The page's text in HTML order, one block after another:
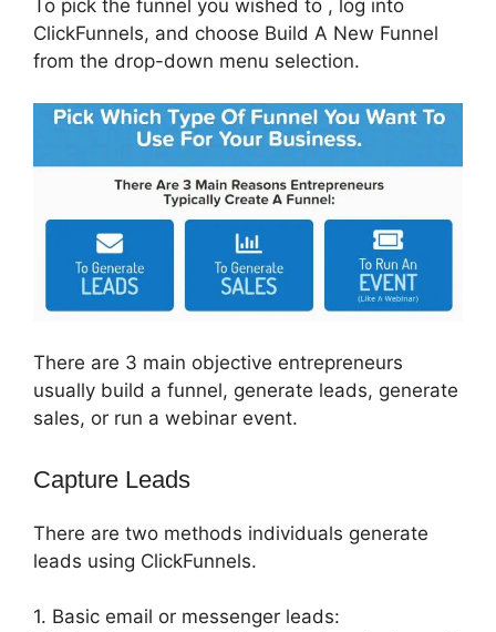
To pick the funnel you wished to , log into
ClickFunnels, and choose Build A New Funnel
from the drop-down menu selection.
There are 3 main objective entrepreneurs
usually build a funnel, generate leads, generate
sales, or run a webinar event.
Capture Leads
There are two methods individuals generate
leads using ClickFunnels.
1. Basic email or messenger leads: